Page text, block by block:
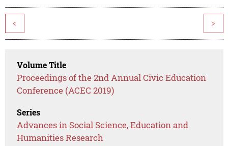
< >
Volume Title
Proceedings of the 2nd Annual Civic Education
Conference (ACEC 2019)
Series
Advances in Social Science, Education and
Humanities Research